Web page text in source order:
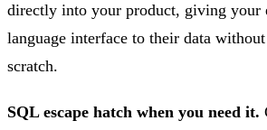
directly into your product, giving your
language interface to their data
scratch.
SQL escape hatch when you need it.